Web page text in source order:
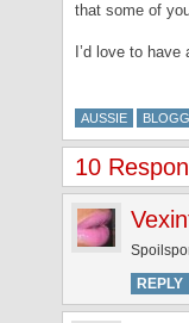
that some of
I’d love to
AUSSIE
10
REPLY